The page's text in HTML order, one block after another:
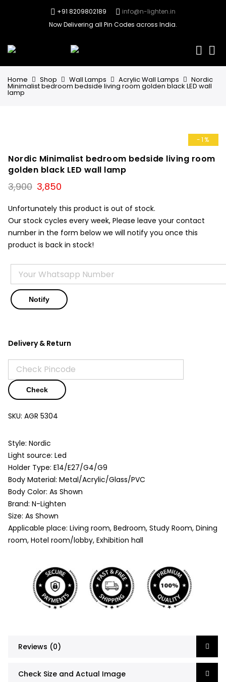
+91 8209802189
info@n-lighten.in
Now Delivering all Pin Codes across India.
Home Shop Wall Lamps Acrylic Wall Lamps Nordic
Minimalist bedroom bedside living room golden black LED wall
lamp
-1%
Nordic Minimalist bedroom bedside living room
golden black LED wall lamp
3,900 Original
price
was:
₹3,900.
3,850
is:
₹3,850.
Unfortunately this product is out of stock.
Our stock cycles every week, Please leave your contact
number in the form below we will notify you once this
product is back in stock!
Delivery & Return
Check
SKU: AGR 5304
Style: Nordic
Light source: Led
Holder Type: E14/E27/G4/G9
Body Material: Metal/Acrylic/Glass/PVC
Body Color: As Shown
Brand: N-Lighten
Size: As Shown
Applicable place: Living room, Bedroom, Study Room, Dining
room, Hotel room/lobby, Exhibition hall
Reviews (0)
Check Size and Actual Image